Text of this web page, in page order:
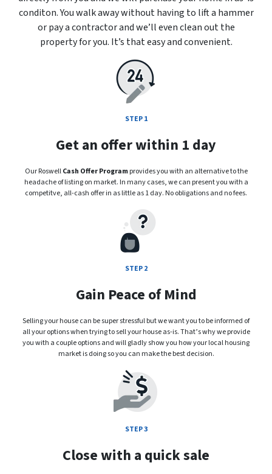
conditon. You walk away without having to lift a hammer
or pay a contractor and we’ll even clean out the
property for you. It’s that easy and convenient.
STEP 1
Get an offer within 1 day
Our RoswellCash Offer Programprovides you with an alternative to the
headache of listing on market. In many cases, we can present you with a
competitve, all-cash offer in as little as 1 day. No obligations and no fees.
STEP 2
Gain Peace of Mind
Selling your house can be super stressful but we want you to be informed of
all your options when trying to sell your house as-is. That’s why we provide
you with a couple options and will gladly show you how your local housing
market is doing so you can make the best decision.
STEP 3
Close with a quick sale